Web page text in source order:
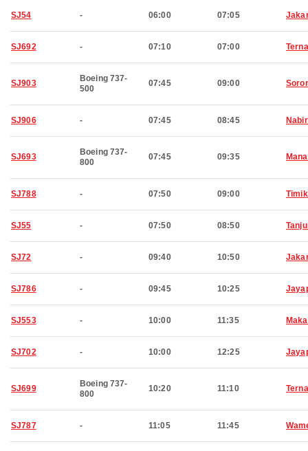
SJ54 - 06:00 07:05
SJ692 - 07:10 07:00
SJ903
Boeing 737-
500
07:45 09:00
SJ906 - 07:45 08:45
SJ693
Boeing 737-
800
07:45 09:35
SJ788 - 07:50 09:00
SJ55 - 07:50 08:50
SJ72 - 09:40 10:50
SJ786 - 09:45 10:25
SJ553 - 10:00 11:35
SJ702 - 10:00 12:25
SJ699
Boeing 737-
800
10:20 11:10
SJ787 - 11:05 11:45